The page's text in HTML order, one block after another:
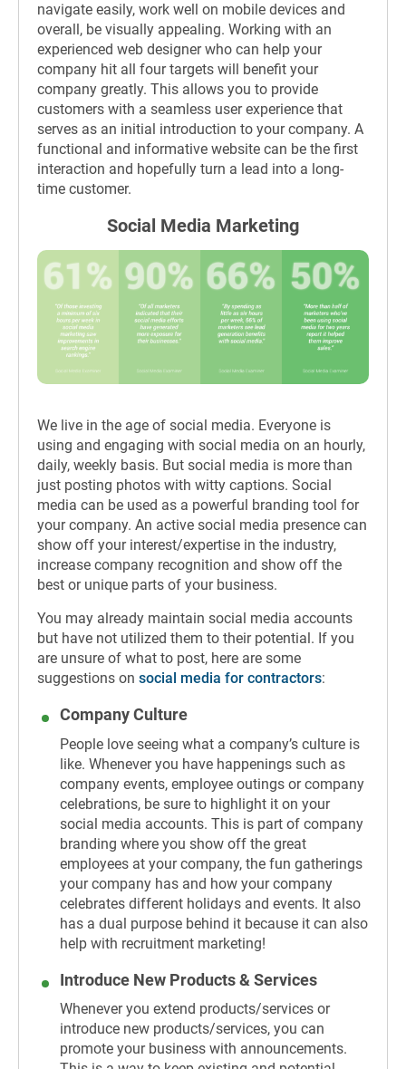
navigate easily, work well on mobile devices and
overall, be visually appealing. Working with an
experienced web designer who can help your
company hit all four targets will benefit your
company greatly. This allows you to provide
customers with a seamless user experience that
serves as an initial introduction to your company. A
functional and informative website can be the first
interaction and hopefully turn a lead into a long-
time customer.
Social Media Marketing
We live in the age of social media. Everyone is
using and engaging with social media on an hourly,
daily, weekly basis. But social media is more than
just posting photos with witty captions. Social
media can be used as a powerful branding tool for
your company. An active social media presence can
show off your interest/expertise in the industry,
increase company recognition and show off the
best or unique parts of your business.
You may already maintain social media accounts
but have not utilized them to their potential. If you
are unsure of what to post, here are some
suggestions on social media for contractors:
Company Culture
People love seeing what a company’s culture is
like. Whenever you have happenings such as
company events, employee outings or company
celebrations, be sure to highlight it on your
social media accounts. This is part of company
branding where you show off the great
employees at your company, the fun gatherings
your company has and how your company
celebrates different holidays and events. It also
has a dual purpose behind it because it can also
help with recruitment marketing!
Introduce New Products & Services
Whenever you extend products/services or
introduce new products/services, you can
promote your business with announcements.